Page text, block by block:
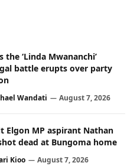
the ‘Linda Mwananchi’
battle erupts over party
Wandati August 7, 2026
Elgon MP aspirant Nathan
dead at Bungoma home
Kioo August 7, 2026